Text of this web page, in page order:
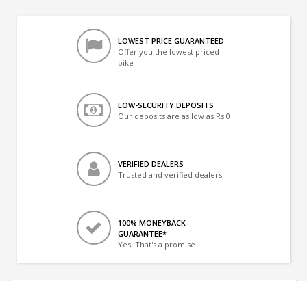
LOWEST PRICE GUARANTEED
Offer you the lowest priced
bike
LOW-SECURITY DEPOSITS
Our deposits are as low as Rs 0
VERIFIED DEALERS
Trusted and verified dealers
100% MONEYBACK
GUARANTEE*
Yes! That's a promise.